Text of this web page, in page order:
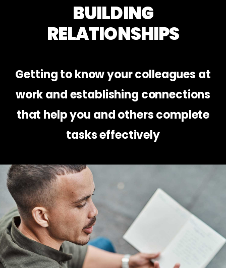
BUILDING
RELATIONSHIPS
Getting to know your colleagues at
work and establishing connections
that help you and others complete
tasks effectively